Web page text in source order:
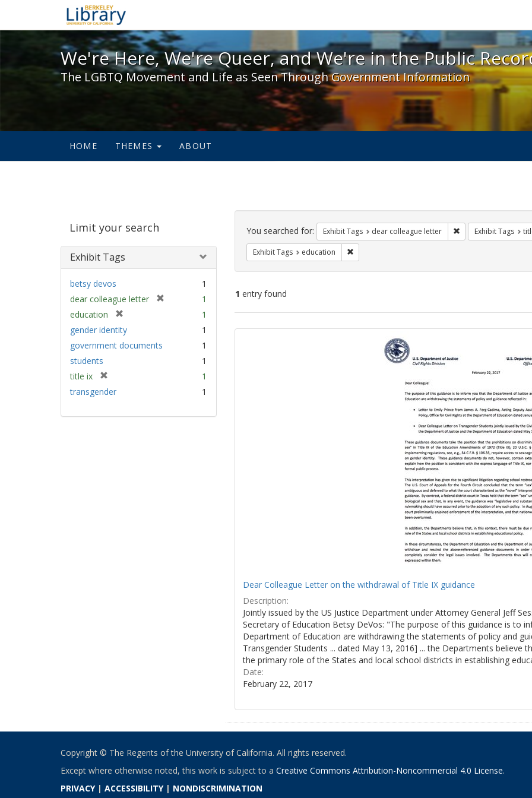
We're Here, We're Queer, and We're in the Public Record! - Spotlight
We're Here, We're Queer, and We're in the Public
The LGBTQ Movement and Life as Seen Through Government Information
HOME THEMES ABOUT
Limit your search
Exhibit Tags
betsy devos
1
dear colleague letter
1
education
r
e
m
1
gender identity
1
government documents
1
students
1
title ix
r
1
transgender
1
Search
Constraints
You searched for: Exhibit Tags dear colleague letter Remove constraint
Exhibit Tags
Exhibit Tags education Remove constraint Exhibit Tags: education
1 entry found
Search
Dear Colleague Letter on the withdrawal of Title IX guidance
Description:
Jointly issued by the US Justice Department under Attorney General Jeff
Secretary of Education Betsy DeVos: "The purpose of this guidance is to
Department of Education are withdrawing the statements of policy and
Transgender Students ... dated May 13, 2016] ... the Departments
the primary role of the States and local school districts in establishing
Date:
February 22, 2017
Copyright © The Regents of the University of California. All rights reserved.
Except where otherwise noted, this work is subject to a Creative Commons Attribution-Noncommercial 4.0 License.
PRIVACY| ACCESSIBILITY| NONDISCRIMINATION